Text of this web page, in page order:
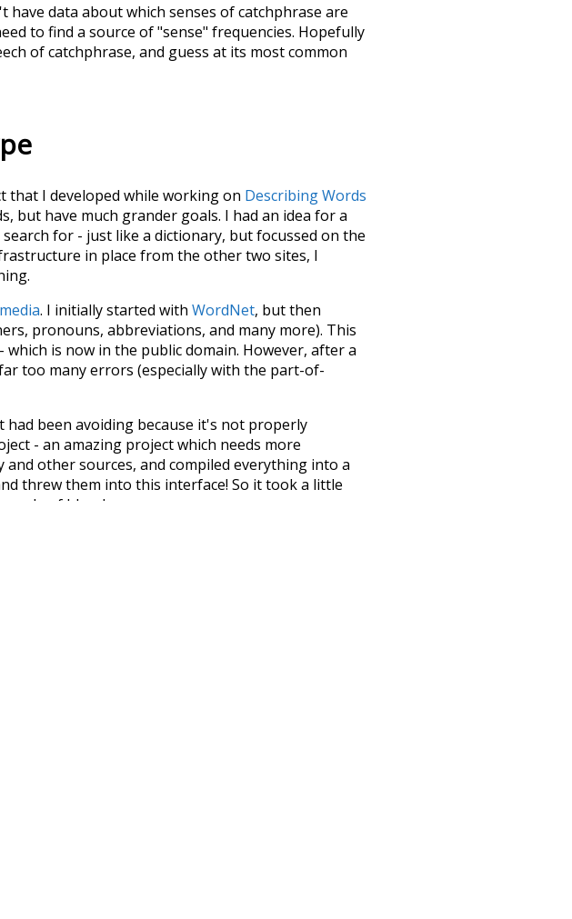
data about which senses ofcatchphrase are
to find a source of "sense" frequencies. Hopefully
ofcatchphrase, and guess at its most common
that I developed while working on Describing Words
but have much grander goals. I had an idea for a
for - just like a dictionary, but focussed on the
in place from the other two sites, I
. I initially started with WordNet, but then
pronouns, abbreviations, and many more). This
is now in the public domain. However, after a
too many errors (especially with the part-of-
had been avoiding because it's not properly
- an amazing project which needs more
other sources, and compiled everything into a
threw them into this interface! So it took a little
of blunders.